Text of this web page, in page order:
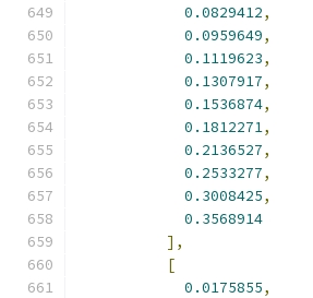
0.0829412,
0.0959649,
0.1119623,
0.1307917,
0.1536874,
0.1812271,
0.2136527,
0.2533277,
0.3008425,
0.3568914
],
[
0.0175855,